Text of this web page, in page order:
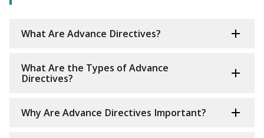
What Are Advance Directives?
What Are the Types of Advance
Directives?
Why Are Advance Directives Important?